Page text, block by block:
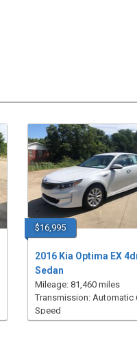
$16,995
2016 Kia Optima EX
Sedan
Mileage: 81,460 miles
Transmission: Automatic
Speed